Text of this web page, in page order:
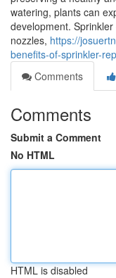
watering, plants can
development.
nozzles, https://
benefits-of-sprinkler-
Comments
Comments
Submit a Comment
No HTML
HTML is disabled